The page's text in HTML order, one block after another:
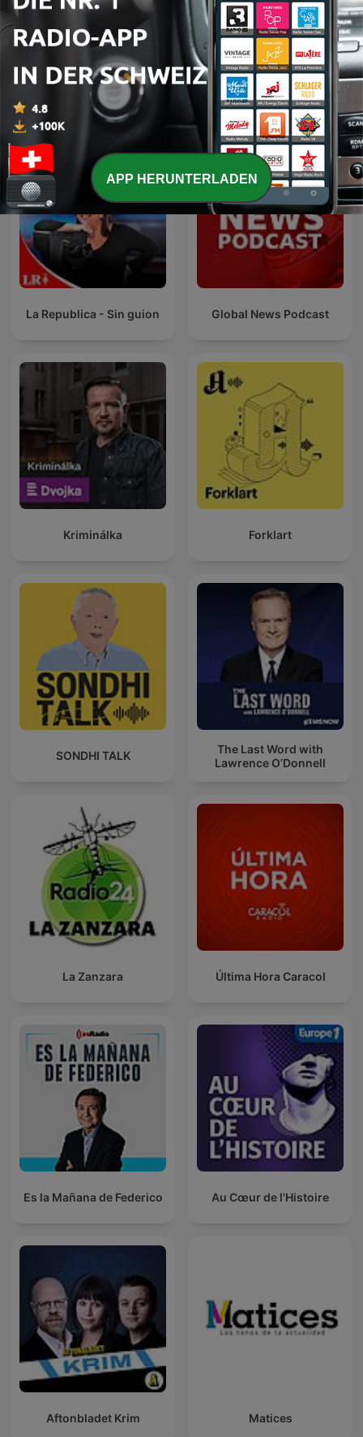
International RONZHEIMER.
Internationale Nachrichten-Podcasts
La Republica - Sin guion Global News Podcast
Kriminálka Forklart
SONDHI TALK
The Last Word with
Lawrence O’Donnell
La Zanzara Última Hora Caracol
Es la Mañana de Federico Au Cœur de l'Histoire
Aftonbladet Krim Matices
APP HERUNTERLADEN